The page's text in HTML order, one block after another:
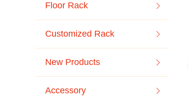
Floor Rack
Customized Rack
New Products
Accessory